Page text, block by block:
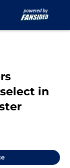
in